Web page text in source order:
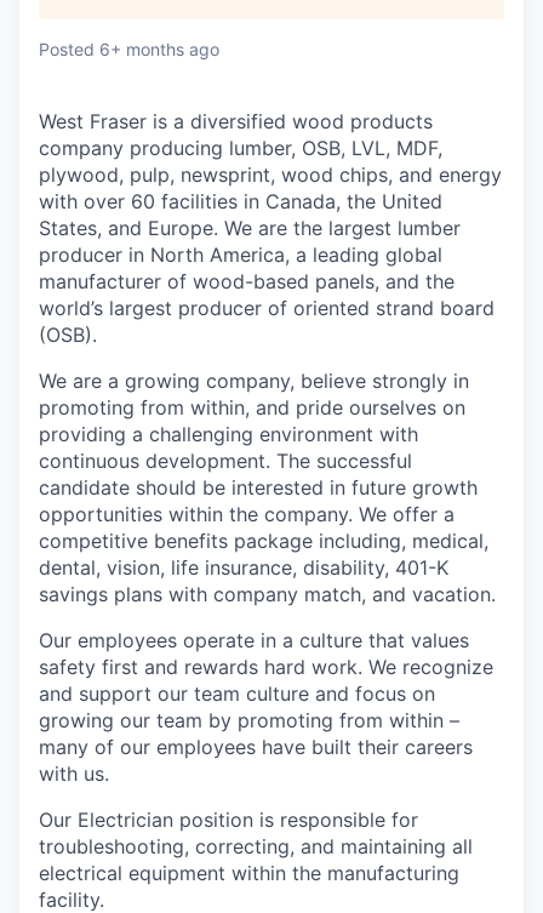
Posted 6+ months ago
West Fraser is a diversified wood products
company producing lumber, OSB, LVL, MDF,
plywood, pulp, newsprint, wood chips, and energy
with over 60 facilities in Canada, the United
States, and Europe. We are the largest lumber
producer in North America, a leading global
manufacturer of wood-based panels, and the
world’s largest producer of oriented strand board
(OSB).
We are a growing company, believe strongly in
promoting from within, and pride ourselves on
providing a challenging environment with
continuous development. The successful
candidate should be interested in future growth
opportunities within the company. We offer a
competitive benefits package including, medical,
dental, vision, life insurance, disability, 401-K
savings plans with company match, and vacation.
Our employees operate in a culture that values
safety first and rewards hard work. We recognize
and support our team culture and focus on
growing our team by promoting from within –
many of our employees have built their careers
with us.
Our Electrician position is responsible for
troubleshooting, correcting, and maintaining all
electrical equipment within the manufacturing
facility.